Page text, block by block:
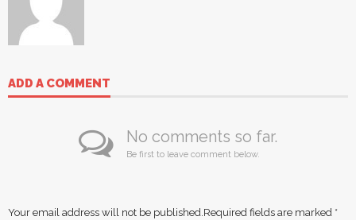
ADD A COMMENT
No comments so far.
Be first to leave comment below.
Your email address will not be published. Required fields are marked *